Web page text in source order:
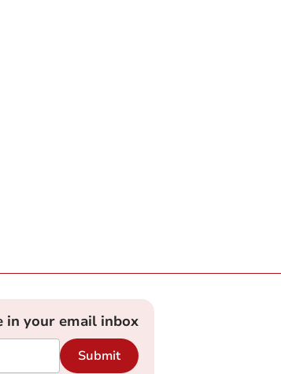
in your email inbox
Submit